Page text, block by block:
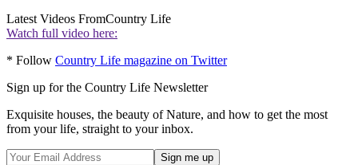
Latest Videos FromCountry Life
Watch full video here:
* Follow Country Life magazine on Twitter
Sign up for the Country Life Newsletter
Exquisite houses, the beauty of Nature, and how to get the most
from your life, straight to your inbox.